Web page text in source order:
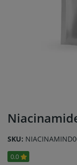
SKU:
0.0